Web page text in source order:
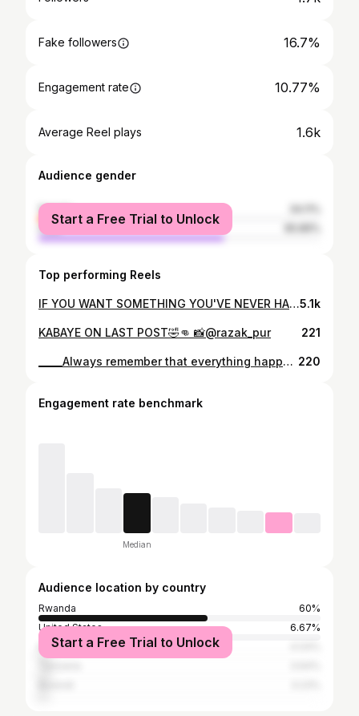
Fake followers 16.7%
Engagement rate 10.77%
Average Reel plays 1.6k
Audience gender
female
male
Start a Free Trial to Unlock
Top performing Reels
IF YOU WANT SOMETHING YOU'VE NEVER HAD, MUST BE WILLING TO DO SOMETHING YOU'VE NEVER DO_____🏋️🏋️5.1k
KABAYE ON LAST POST🤣👊 📸@razak_pur 221
_____Always remember that everything happens for a reason. It might not make sense now, but at the right time it will.. Ohooooooooooo My God 🙏 . . . . . . . . . . . . . .. . . . #god #goodvibes #lovequotes #happy #selflove #gym 220
Engagement rate benchmark
Median
Audience location by country
Rwanda
60%
United States
6.67%
Kenya
Start a Free Trial to Unlock